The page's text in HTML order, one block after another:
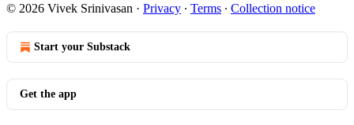
© 2026 Vivek Srinivasan · Privacy ∙ Terms ∙ Collection notice
Start your Substack
Get the app